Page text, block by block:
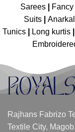
Sarees|
Suits
Tunics
Long kurtis
Rajhans Fabrizo
Textile City,